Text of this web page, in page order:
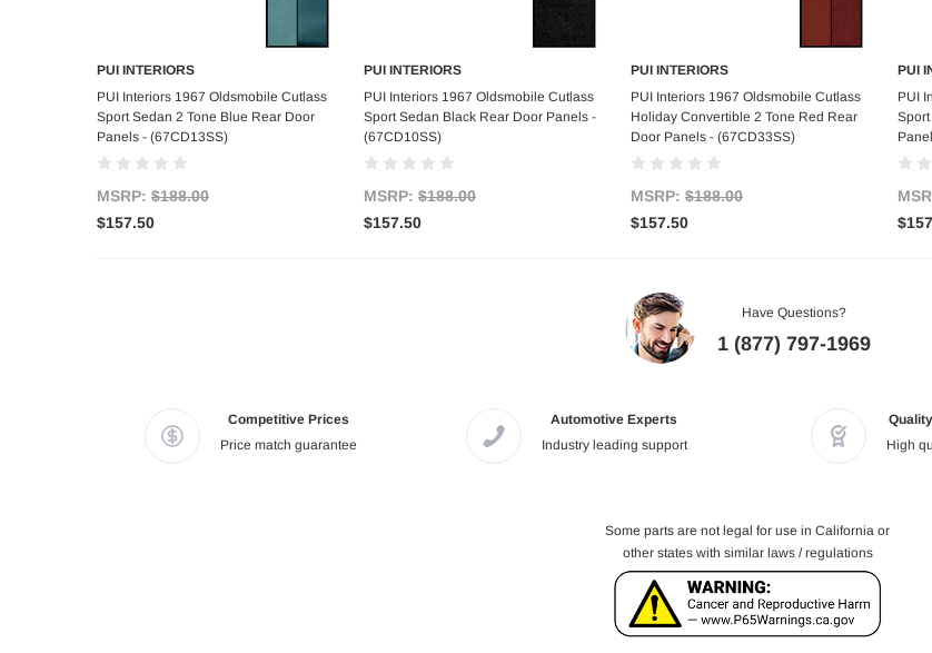
Add to Cart
PUI INTERIORS
PUI Interiors 1967 Oldsmobile Cutlass
Sport Sedan 2 Tone Blue Rear Door
Panels - (67CD13SS)
MSRP: $188.00
$157.50
Add to Cart
PUI INTERIORS
PUI Interiors 1967 Oldsmobile Cutlass
Sport Sedan Black Rear Door Panels -
(67CD10SS)
MSRP: $188.00
$157.50
Add to Cart
PUI INTERIORS
PUI Interiors 1967 Oldsmobile Cutlass
Holiday Convertible 2 Tone Red Rear
Door Panels - (67CD33SS)
MSRP: $188.00
$157.50
PUI
PUI
Have Questions?
1 (877) 797-1969
Competitive Prices
Price match guarantee
Automotive Experts
Industry leading support
High
Some parts are not legal for use in California or
other states with similar laws / regulations